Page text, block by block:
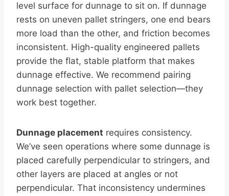
level surface for dunnage to sit on. If dunnage
rests on uneven pallet stringers, one end bears
more load than the other, and friction becomes
inconsistent. High-quality engineered pallets
provide the flat, stable platform that makes
dunnage effective. We recommend pairing
dunnage selection with pallet selection—they
work best together.
Dunnage placement requires consistency.
We’ve seen operations where some dunnage is
placed carefully perpendicular to stringers, and
other layers are placed at angles or not
perpendicular. That inconsistency undermines